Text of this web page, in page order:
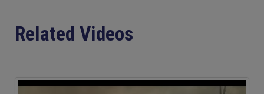
Related Videos